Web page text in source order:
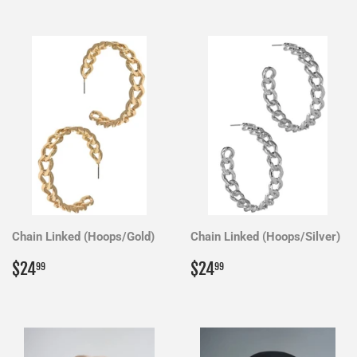
Chain Linked (Hoops/Gold)
Regular
price
$2499
Chain Linked (Hoops/Silver)
Regular
price
$2499